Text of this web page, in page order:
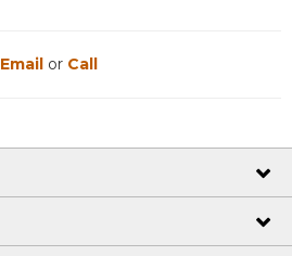
Email or Call